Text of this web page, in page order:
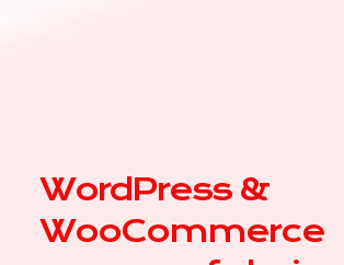
WordPress &
WooCommerce